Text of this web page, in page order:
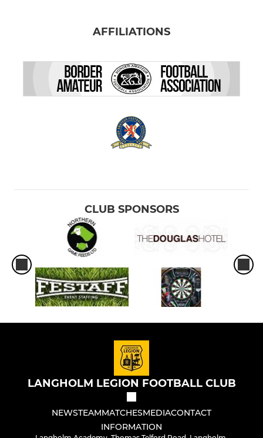
AFFILIATIONS
CLUB SPONSORS
LANGHOLM LEGION FOOTBALL CLUB
NEWSTEAMMATCHESMEDIACONTACT
INFORMATION